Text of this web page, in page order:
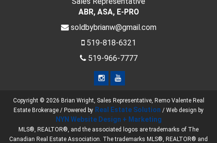
ABR, ASA, E-PRO
soldbybrianw@gmail.com
519-818-6321
519-966-7777
Copyright © 2026 Brian Wright, Sales Representative, Remo Valente Real
Estate Brokerage / Powered by Real Estate Solution / Web design by
NYN Website Design + Marketing
MLS®, REALTOR®, and the associated logos are trademarks of The
Canadian Real Estate Association. The trademarks MLS®, REALTOR® and